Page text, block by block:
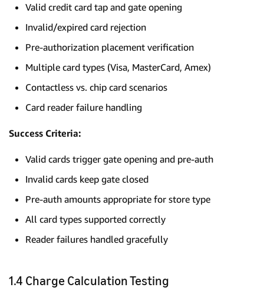
Valid credit card tap and gate opening
Invalid/expired card rejection
Pre-authorization placement verification
Multiple card types (Visa, MasterCard, Amex)
Contactless vs. chip card scenarios
Card reader failure handling
Success Criteria:
Valid cards trigger gate opening and pre-auth
Invalid cards keep gate closed
Pre-auth amounts appropriate for store type
All card types supported correctly
Reader failures handled gracefully
1.4 Charge Calculation Testing